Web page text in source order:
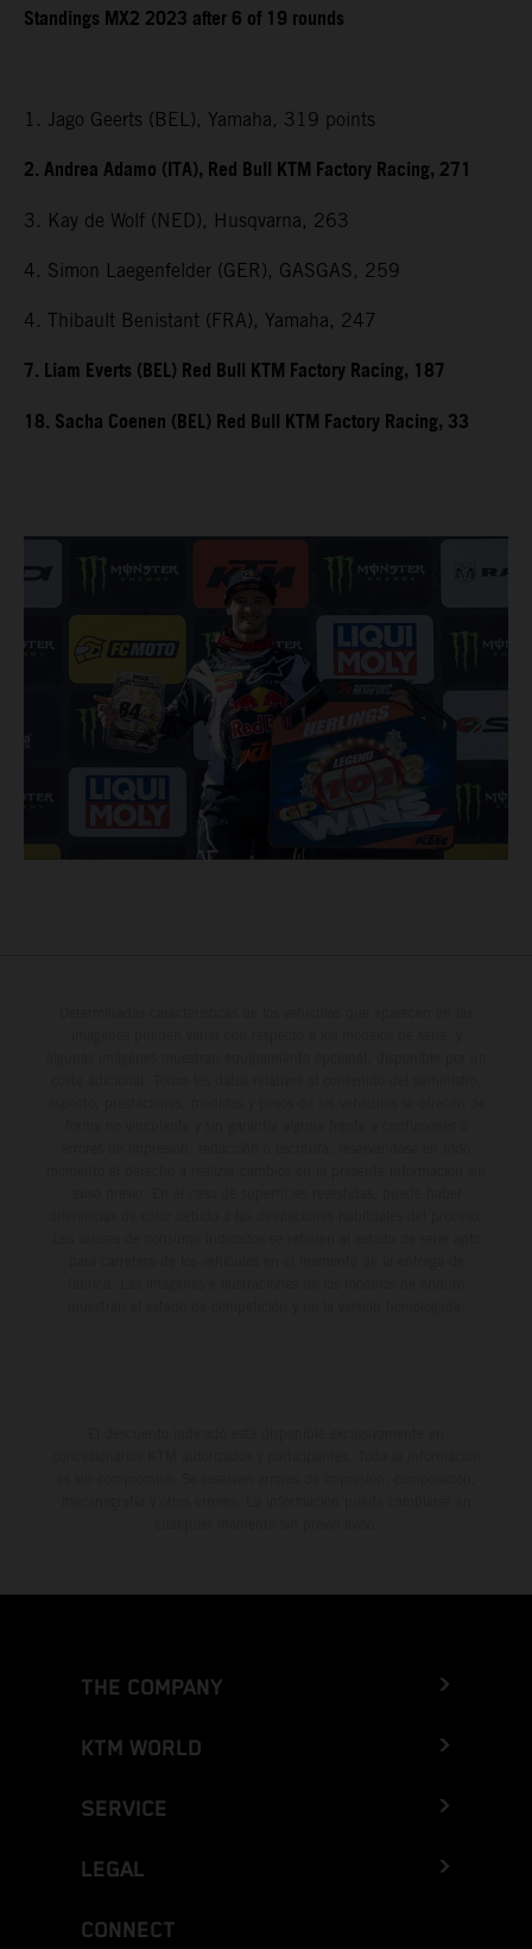
Standings MX2 2023 after 6 of 19 rounds
1. Jago Geerts (BEL), Yamaha, 319 points
2. Andrea Adamo (ITA), Red Bull KTM Factory Racing, 271
3. Kay de Wolf (NED), Husqvarna, 263
4. Simon Laegenfelder (GER), GASGAS, 259
4. Thibault Benistant (FRA), Yamaha, 247
7. Liam Everts (BEL) Red Bull KTM Factory Racing, 187
18. Sacha Coenen (BEL) Red Bull KTM Factory Racing, 33
THE COMPANY
KTM WORLD
SERVICE
LEGAL
CONNECT